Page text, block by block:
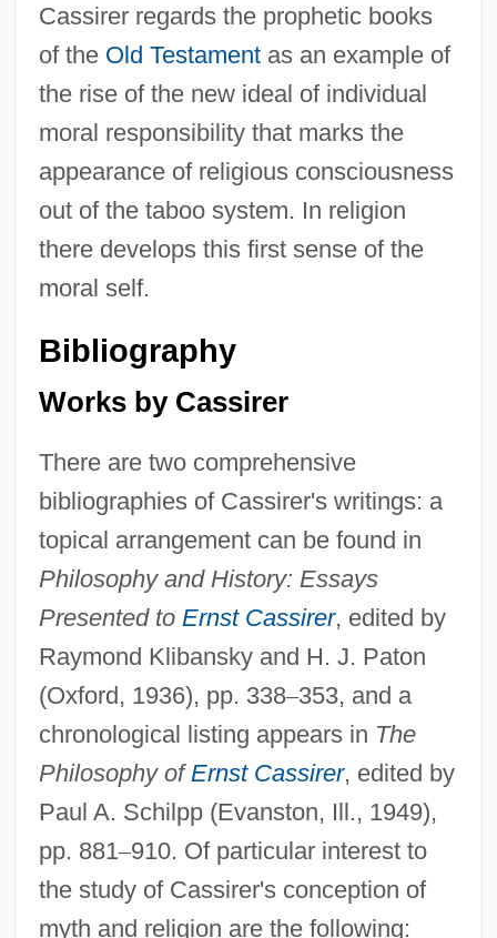
Cassirer regards the prophetic books
of the Old Testamentas an example of
the rise of the new ideal of individual
moral responsibility that marks the
appearance of religious consciousness
out of the taboo system. In religion
there develops this first sense of the
moral self.
Bibliography
Works by Cassirer
There are two comprehensive
bibliographies of Cassirer's writings: a
topical arrangement can be found in
Philosophy and History: Essays
Presented to Ernst Cassirer, edited by
Raymond Klibansky and H. J. Paton
(Oxford, 1936), pp. 338–353, and a
chronological listing appears in The
Philosophy ofErnst Cassirer, edited by
Paul A. Schilpp (Evanston, Ill., 1949),
pp. 881–910. Of particular interest to
the study of Cassirer's conception of
myth and religion are the following: